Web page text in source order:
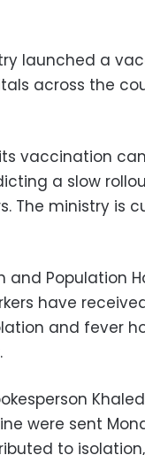
launched a
across the
vaccination
a slow
The ministry is
and Population
have
and fever
were sent
to